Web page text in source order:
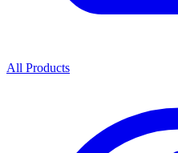
All Products